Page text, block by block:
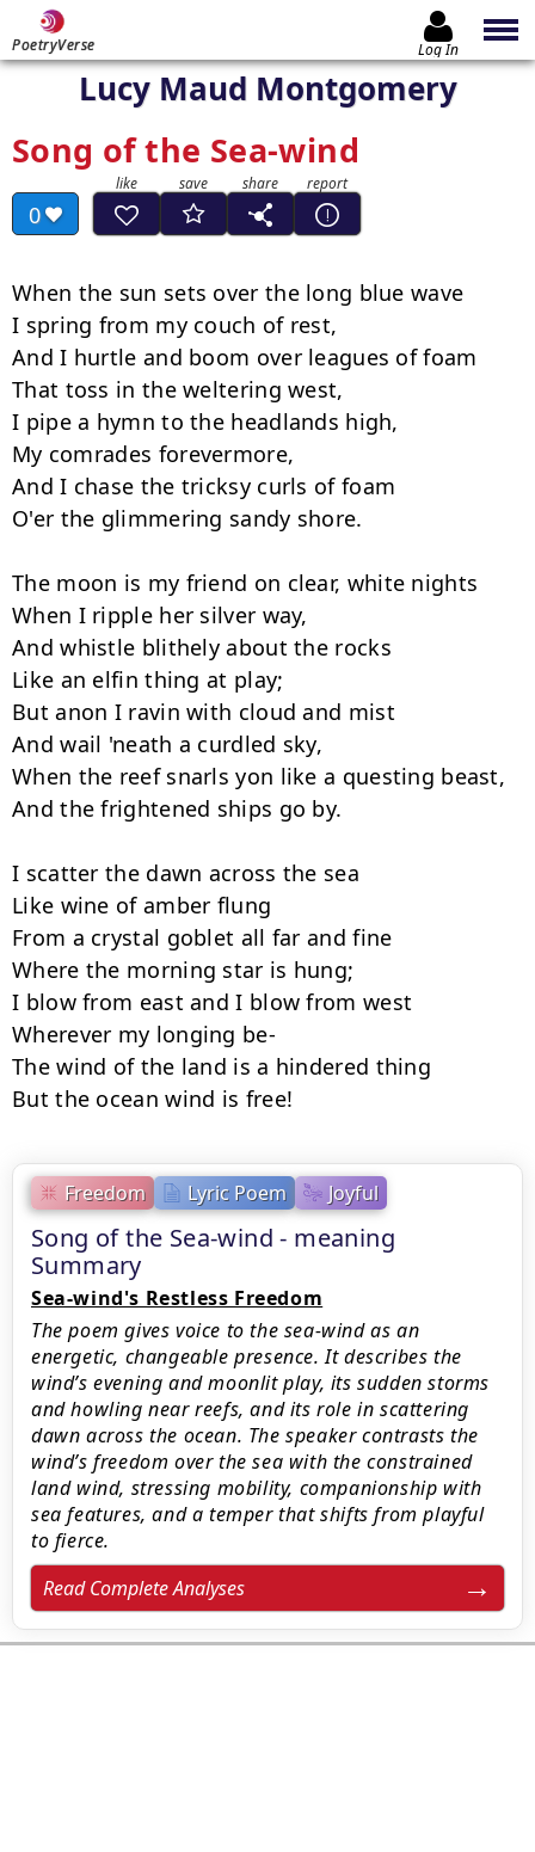
PoetryVerse Log In
Lucy Maud Montgomery
Song of the Sea-wind
0
Freedom Lyric Poem Joyful
Song of the Sea-wind - meaning
Summary
Sea-wind's Restless Freedom
The poem gives voice to the sea-wind as an
energetic, changeable presence. It describes the
wind’s evening and moonlit play, its sudden storms
and howling near reefs, and its role in scattering
dawn across the ocean. The speaker contrasts the
wind’s freedom over the sea with the constrained
land wind, stressing mobility, companionship with
sea features, and a temper that shifts from playful
to fierce.
Read Complete Analyses
When the sun sets over the long blue wave
I spring from my couch of rest,
And I hurtle and boom over leagues of foam
That toss in the weltering west,
I pipe a hymn to the headlands high,
My comrades forevermore,
And I chase the tricksy curls of foam
O'er the glimmering sandy shore.
The moon is my friend on clear, white nights
When I ripple her silver way,
And whistle blithely about the rocks
Like an elfin thing at play;
But anon I ravin with cloud and mist
And wail 'neath a curdled sky,
When the reef snarls yon like a questing beast,
And the frightened ships go by.
I scatter the dawn across the sea
Like wine of amber flung
From a crystal goblet all far and fine
Where the morning star is hung;
I blow from east and I blow from west
Wherever my longing be-
The wind of the land is a hindered thing
But the ocean wind is free!